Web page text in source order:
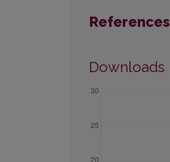
References
Downloads